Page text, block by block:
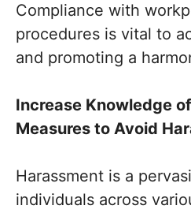
Compliance with
procedures is vital to
and promoting a
Increase Knowledge
Measures to Avoid
Harassment is a
individuals across